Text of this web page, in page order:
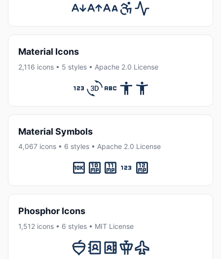
Material Icons
2,116 icons • 5 styles • Apache 2.0 License
Material Symbols
4,067 icons • 6 styles • Apache 2.0 License
Phosphor Icons
1,512 icons • 6 styles • MIT License